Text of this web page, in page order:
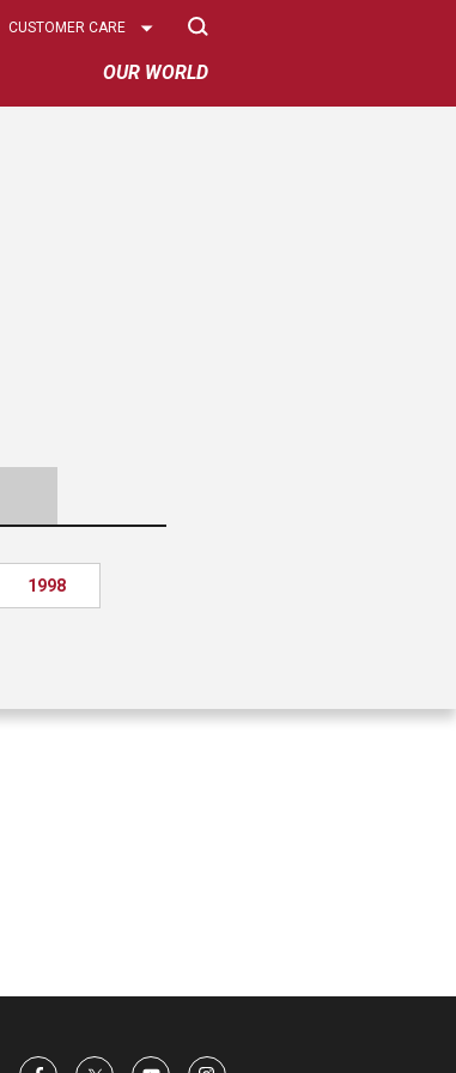
OUR WORLD
Select
CUSTOMER CARE
1998